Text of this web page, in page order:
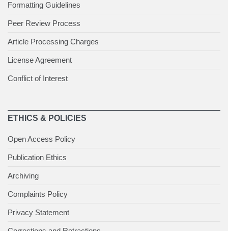
Formatting Guidelines
Peer Review Process
Article Processing Charges
License Agreement
Conflict of Interest
ETHICS & POLICIES
Open Access Policy
Publication Ethics
Archiving
Complaints Policy
Privacy Statement